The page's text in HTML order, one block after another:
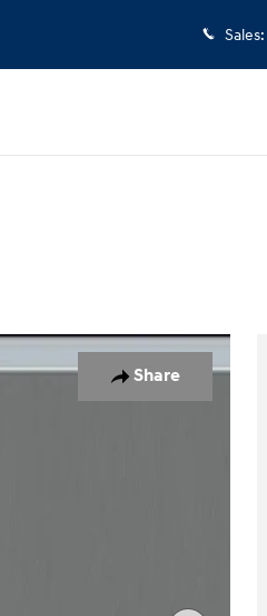
Sales:
Share